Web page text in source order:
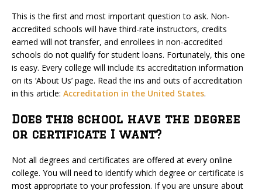
This is the first and most important question to ask. Non-
accredited schools will have third-rate instructors, credits
earned will not transfer, and enrollees in non-accredited
schools do not qualify for student loans. Fortunately, this one
is easy. Every college will include its accreditation information
on its ‘About Us’ page. Read the ins and outs of accreditation
in this article: Accreditation in the United States.
Does this school have the degree
or certificate I want?
Not all degrees and certificates are offered at every online
college. You will need to identify which degree or certificate is
most appropriate to your profession. If you are unsure about